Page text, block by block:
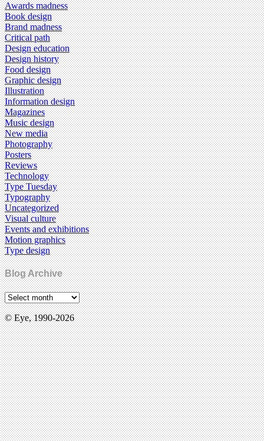
Awards madness
Book design
Brand madness
Critical path
Design education
Design history
Food design
Graphic design
Illustration
Information design
Magazines
Music design
New media
Photography
Posters
Reviews
Technology
Type Tuesday
Typography
Uncategorized
Visual culture
Events and exhibitions
Motion graphics
Type design
Blog Archive
© Eye, 1990-2026